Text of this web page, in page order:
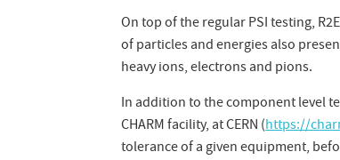
On top of the regular PSI testing,
of particles and energies also
heavy ions, electrons and pions.
In addition to the component level
CHARM facility, at CERN (https://
tolerance of a given equipment,